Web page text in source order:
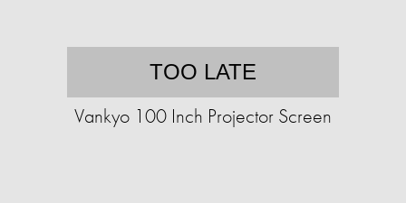
TOO LATE
Vankyo 100 Inch Projector Screen